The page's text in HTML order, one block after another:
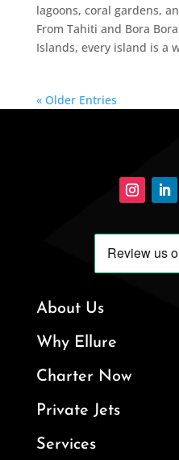
lagoons, coral gardens,
From Tahiti and Bora
Islands, every island is a
« Older Entries
About Us
Why Ellure
Charter Now
Private Jets
Services